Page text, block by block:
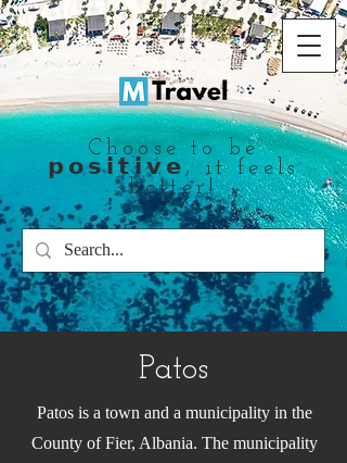
Choose to be
𝗽𝗼𝘀𝗶𝘁𝗶𝘃𝗲, it feels
better!
Patos
Patos is a town and a municipality in the
County of Fier, Albania. The municipality